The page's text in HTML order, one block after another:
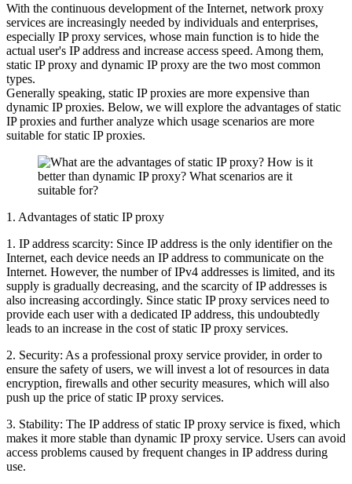
With the continuous development of the Internet, network proxy
services are increasingly needed by individuals and enterprises,
especially IP proxy services, whose main function is to hide the
actual user's IP address and increase access speed. Among them,
static IP proxy and dynamic IP proxy are the two most common
types.
Generally speaking, static IP proxies are more expensive than
dynamic IP proxies. Below, we will explore the advantages of static
IP proxies and further analyze which usage scenarios are more
suitable for static IP proxies.
1. Advantages of static IP proxy
1. IP address scarcity: Since IP address is the only identifier on the
Internet, each device needs an IP address to communicate on the
Internet. However, the number of IPv4 addresses is limited, and its
supply is gradually decreasing, and the scarcity of IP addresses is
also increasing accordingly. Since static IP proxy services need to
provide each user with a dedicated IP address, this undoubtedly
leads to an increase in the cost of static IP proxy services.
2. Security: As a professional proxy service provider, in order to
ensure the safety of users, we will invest a lot of resources in data
encryption, firewalls and other security measures, which will also
push up the price of static IP proxy services.
3. Stability: The IP address of static IP proxy service is fixed, which
makes it more stable than dynamic IP proxy service. Users can avoid
access problems caused by frequent changes in IP address during
use.